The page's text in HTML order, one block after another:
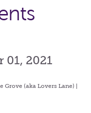
01, 2021
Grove (aka Lovers Lane) |